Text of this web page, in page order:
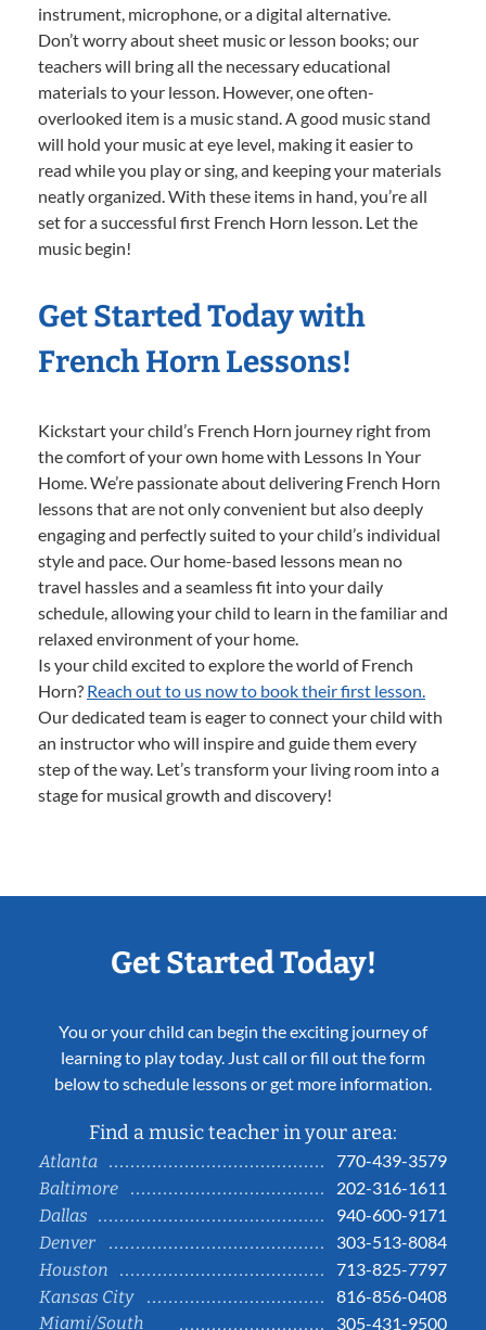
instrument, microphone, or a digital alternative.
Don’t worry about sheet music or lesson books; our
teachers will bring all the necessary educational
materials to your lesson. However, one often-
overlooked item is a music stand. A good music stand
will hold your music at eye level, making it easier to
read while you play or sing, and keeping your materials
neatly organized. With these items in hand, you’re all
set for a successful first French Horn lesson. Let the
music begin!
Get Started Today with
French Horn Lessons!
Kickstart your child’s French Horn journey right from
the comfort of your own home with Lessons In Your
Home. We’re passionate about delivering French Horn
lessons that are not only convenient but also deeply
engaging and perfectly suited to your child’s individual
style and pace. Our home-based lessons mean no
travel hassles and a seamless fit into your daily
schedule, allowing your child to learn in the familiar and
relaxed environment of your home.
Is your child excited to explore the world of French
Horn? Reach out to us now to book their first lesson.
Our dedicated team is eager to connect your child with
an instructor who will inspire and guide them every
step of the way. Let’s transform your living room into a
stage for musical growth and discovery!
Get Started Today!
You or your child can begin the exciting journey of
learning to play today. Just call or fill out the form
below to schedule lessons or get more information.
Find a music teacher in your area:
Atlanta
770-439-3579
Baltimore
202-316-1611
Dallas
940-600-9171
Denver
303-513-8084
Houston
713-825-7797
Kansas City
816-856-0408
Miami/South
305-431-9500